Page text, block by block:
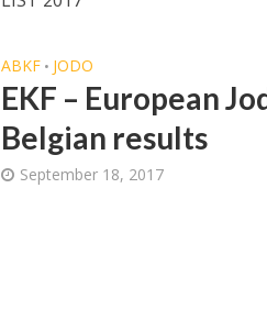
ABKF • JODO
EKF – European
Belgian results
September 18, 2017